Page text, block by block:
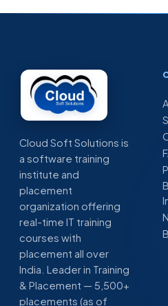
Cloud Soft Solutions is
a software training
institute and
placement
organization offering
real-time IT training
courses with
placement all over
India. Leader in Training
& Placement — 5,500+
placements (as of